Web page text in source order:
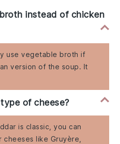
instead of chicken
use vegetable broth if
version of the soup. It
of cheese?
is classic, you can
like Gruyère,